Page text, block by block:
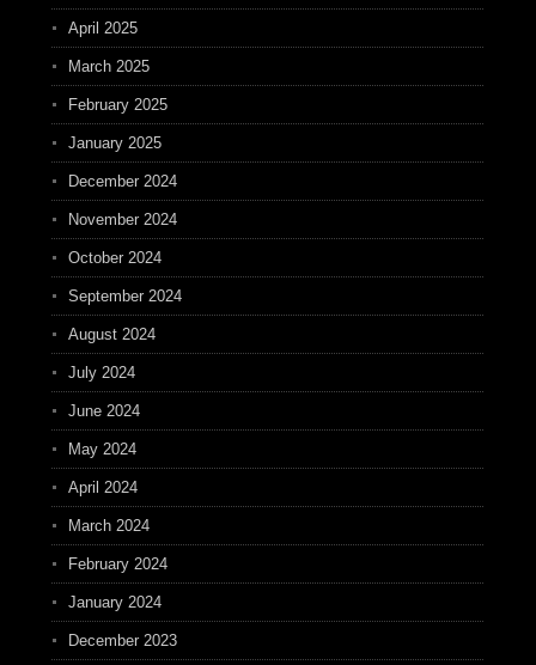
April 2025
March 2025
February 2025
January 2025
December 2024
November 2024
October 2024
September 2024
August 2024
July 2024
June 2024
May 2024
April 2024
March 2024
February 2024
January 2024
December 2023